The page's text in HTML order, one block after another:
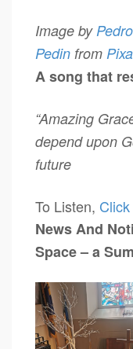
Image by
Pedin from
A song that
“Amazing
depend upon
future
To Listen,
News And
Space – a